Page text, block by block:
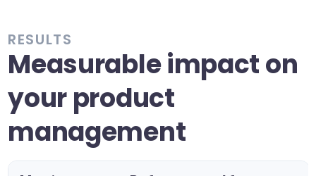
RESULTS
Measurable impact on
your product
management